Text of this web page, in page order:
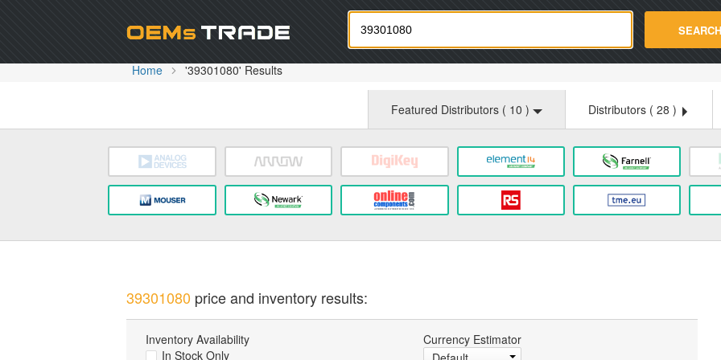
Oemstrade.com SEARCH
Home '39301080' Results
Featured Distributors ( 10 ) Distributors ( 28 )
39301080 price and inventory results:
Inventory Availability
In Stock Only
Currency Estimator